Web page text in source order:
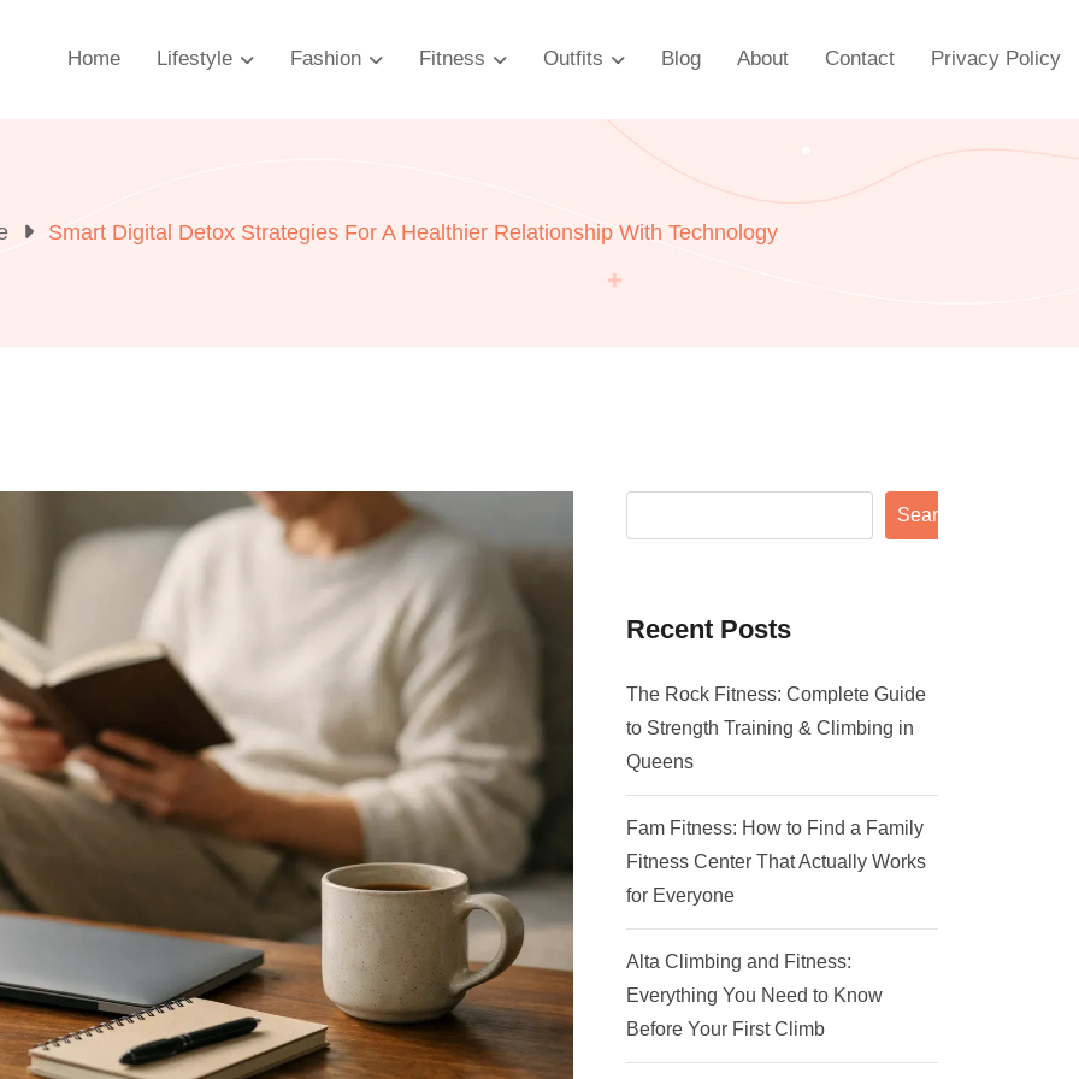
Home Lifestyle Fashion Fitness Outfits Blog About Contact Privacy Policy
Smart Digital Detox Strategies For A Healthier Relationship With Technology
Search
Recent Posts
The Rock Fitness: Complete Guide
to Strength Training & Climbing in
Queens
Fam Fitness: How to Find a Family
Fitness Center That Actually Works
for Everyone
Alta Climbing and Fitness:
Everything You Need to Know
Before Your First Climb